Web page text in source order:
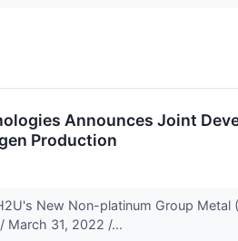
Announces Joint
Production
New Non-platinum Group
March 31, 2022 /...